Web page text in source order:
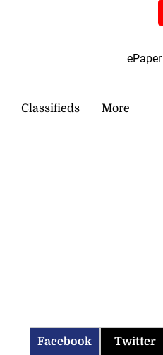
ePaper
Classifieds More
Facebook Twitter